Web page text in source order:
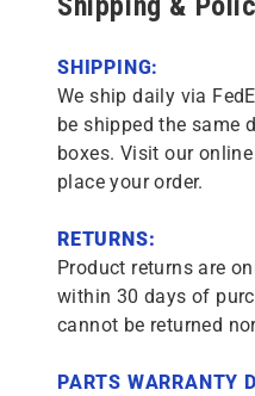
SHIPPING:
We ship daily via
be shipped the same
boxes. Visit our
place your order.
RETURNS:
Product returns are
within 30 days of
cannot be returned
PARTS WARRANTY